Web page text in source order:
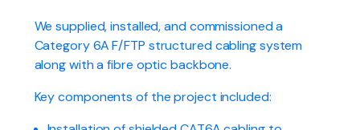
We supplied, installed, and commissioned a
Category 6A F/FTP structured cabling system
along with a fibre optic backbone.
Key components of the project included: